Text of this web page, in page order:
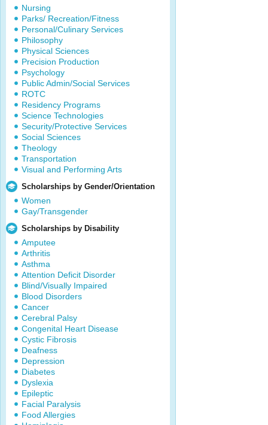
Nursing
Parks/ Recreation/Fitness
Personal/Culinary Services
Philosophy
Physical Sciences
Precision Production
Psychology
Public Admin/Social Services
ROTC
Residency Programs
Science Technologies
Security/Protective Services
Social Sciences
Theology
Transportation
Visual and Performing Arts
Scholarships by Gender/Orientation
Women
Gay/Transgender
Scholarships by Disability
Amputee
Arthritis
Asthma
Attention Deficit Disorder
Blind/Visually Impaired
Blood Disorders
Cancer
Cerebral Palsy
Congenital Heart Disease
Cystic Fibrosis
Deafness
Depression
Diabetes
Dyslexia
Epileptic
Facial Paralysis
Food Allergies